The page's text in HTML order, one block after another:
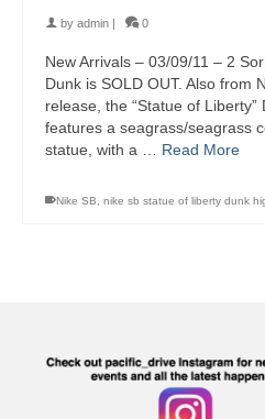
by admin 0
New Arrivals – 03/09/11 – 2
Dunk is SOLD OUT. Also from
release, the “Statue of
features a seagrass/seagrass
statue, with a … Read More
Nike SB, nike sb statue of liberty dunk